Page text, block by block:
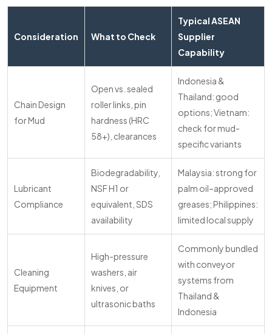
Consideration What to Check
Typical ASEAN
Supplier
Capability
Chain Design
for Mud
Open vs. sealed
roller links, pin
hardness (HRC
58+), clearances
Indonesia &
Thailand: good
options; Vietnam:
check for mud-
specific variants
Lubricant
Compliance
Biodegradability,
NSF H1 or
equivalent, SDS
availability
Malaysia: strong for
palm oil–approved
greases; Philippines:
limited local supply
Cleaning
Equipment
High-pressure
washers, air
knives, or
ultrasonic baths
Commonly bundled
with conveyor
systems from
Thailand &
Indonesia